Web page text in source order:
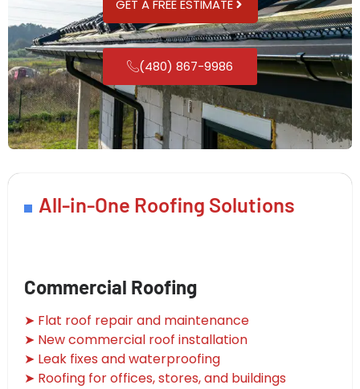
GET A FREE ESTIMATE
(480) 867-9986
All-in-One Roofing Solutions
Commercial Roofing
➤ Flat roof repair and maintenance
➤ New commercial roof installation
➤ Leak fixes and waterproofing
➤ Roofing for offices, stores, and buildings